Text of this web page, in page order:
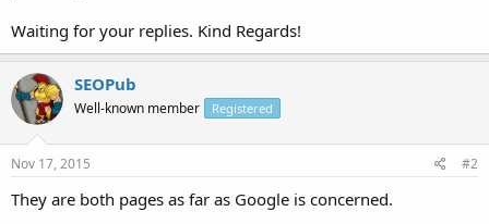
Waiting for your replies. Kind Regards!
SEOPub
Well-known member Registered
Nov 17, 2015 #2
They are both pages as far as Google is concerned.